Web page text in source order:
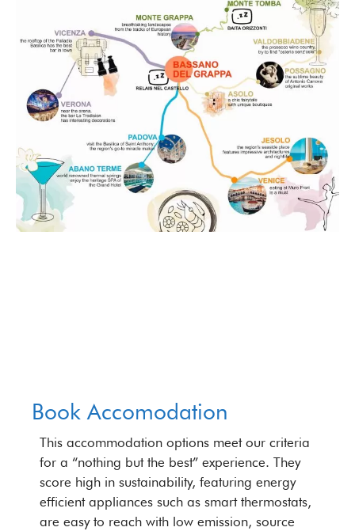
Book Accomodation
This accommodation options meet our criteria
for a “nothing but the best” experience. They
score high in sustainability, featuring energy
efficient appliances such as smart thermostats,
are easy to reach with low emission, source